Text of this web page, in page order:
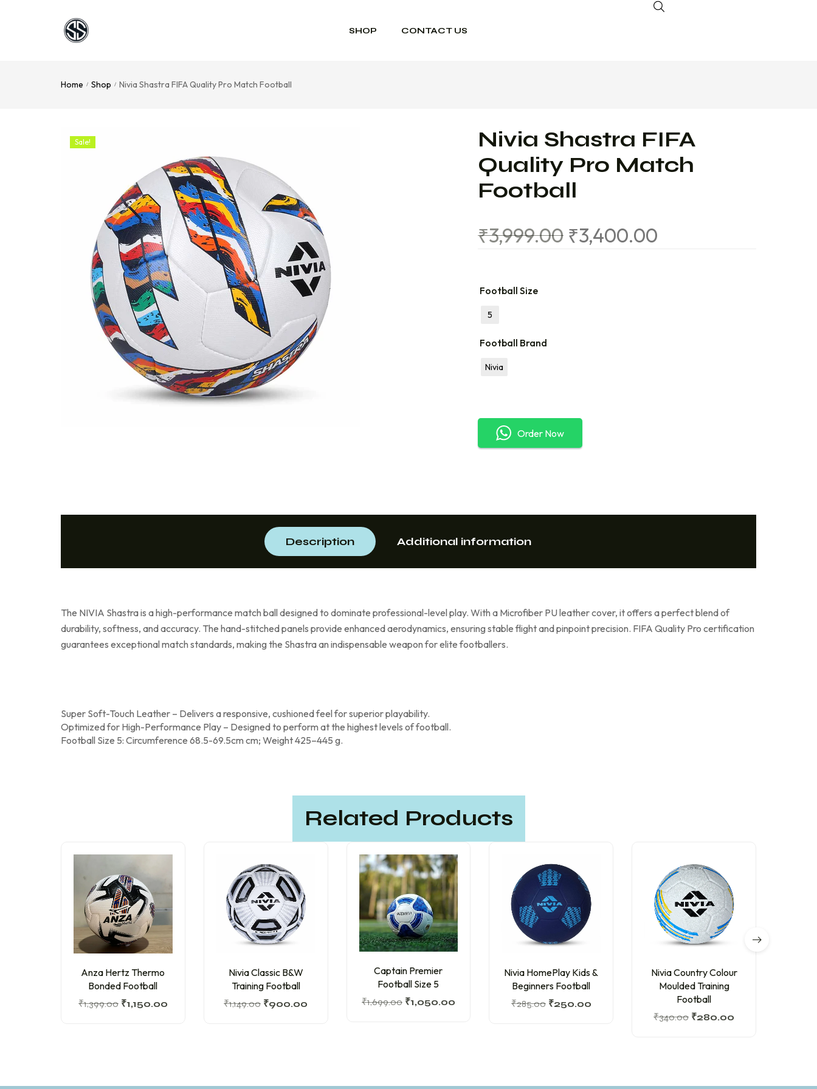
SHOP CONTACT US
Home / Shop / Nivia Shastra FIFA Quality Pro Match Football
Sale!
Nivia Shastra FIFA
Quality Pro Match
Football
₹3,999.00 ₹3,400.00
Football Size
5
Football Brand
Nivia
Order Now
Description Additional information
The NIVIA Shastra is a high-performance match ball designed to dominate professional-level play. With a Microfiber PU leather cover, it offers a perfect blend of
durability, softness, and accuracy. The hand-stitched panels provide enhanced aerodynamics, ensuring stable flight and pinpoint precision. FIFA Quality Pro certification
guarantees exceptional match standards, making the Shastra an indispensable weapon for elite footballers.
Super Soft-Touch Leather – Delivers a responsive, cushioned feel for superior playability.
Optimized for High-Performance Play – Designed to perform at the highest levels of football.
Football Size 5: Circumference 68.5-69.5cm cm; Weight 425–445 g.
Related Products
Anza Hertz Thermo
Bonded Football
₹1,399.00 ₹1,150.00
Nivia Classic B&W
Training Football
₹1,149.00 ₹900.00
Captain Premier
Football Size 5
₹1,699.00 ₹1,050.00
Nivia HomePlay Kids &
Beginners Football
₹285.00 ₹250.00
Nivia Country Colour
Moulded Training
Football
₹340.00 ₹280.00